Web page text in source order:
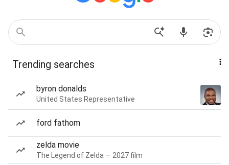
Trending searches
byron donalds
United States Representative
ford fathom
zelda movie
The Legend of Zelda — 2027 film